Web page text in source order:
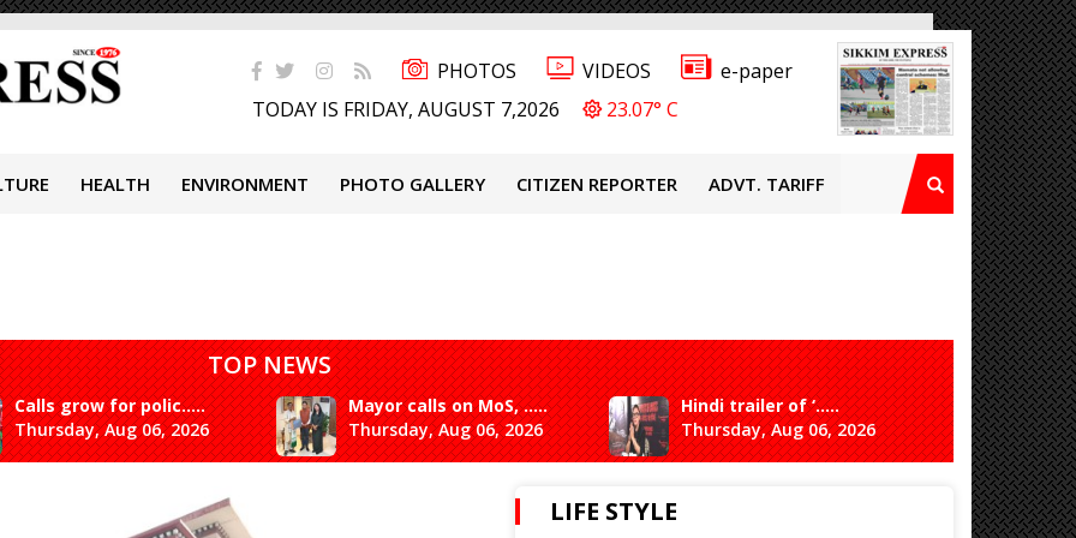
PHOTOS VIDEOS
e-paper
TODAY IS FRIDAY, AUGUST 7,2026
23.07° C
HEALTH ENVIRONMENT PHOTO GALLERY CITIZEN REPORTER ADVT. TARIFF
TOP NEWS
Calls grow for polic.....
Thursday, Aug 06, 2026
Mayor calls on MoS, .....
Thursday, Aug 06, 2026
Hindi trailer of ‘.....
Thursday, Aug 06, 2026
LIFE STYLE